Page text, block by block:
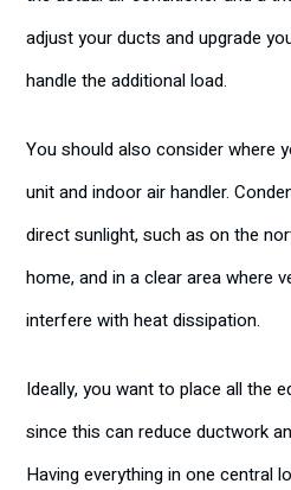
adjust your ducts and upgrade
handle the additional load.
You should also consider where
unit and indoor air handler.
direct sunlight, such as on the
home, and in a clear area where
interfere with heat dissipation.
Ideally, you want to place all the
since this can reduce ductwork
Having everything in one central